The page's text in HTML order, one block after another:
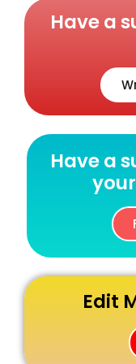
Have a
Have a
Edit